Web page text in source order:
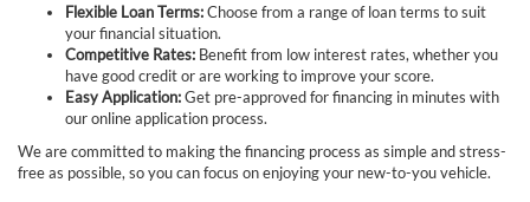
Flexible Loan Terms:Choose from a range of loan terms to suit
your financial situation.
Competitive Rates: Benefit from low interest rates, whether you
have good credit or are working to improve your score.
Easy Application:Get pre-approved for financing in minutes with
our online application process.
We are committed to making the financing process as simple and stress-
free as possible, so you can focus on enjoying your new-to-you vehicle.